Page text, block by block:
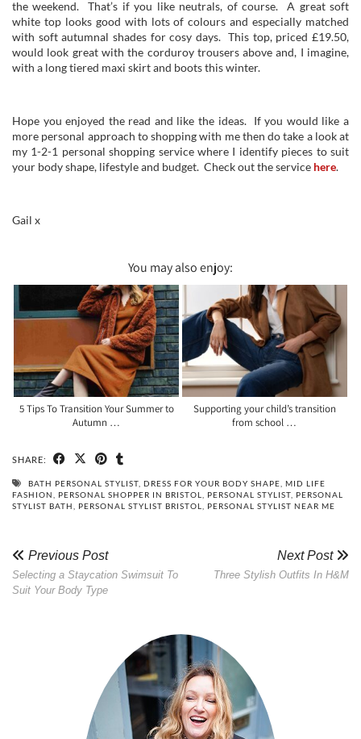
the weekend. That’s if you like neutrals, of course. A great soft
white top looks good with lots of colours and especially matched
with soft autumnal shades for cosy days. This top, priced £19.50,
would look great with the corduroy trousers above and, I imagine,
with a long tiered maxi skirt and boots this winter.
Hope you enjoyed the read and like the ideas. If you would like a
more personal approach to shopping with me then do take a look at
my 1-2-1 personal shopping service where I identify pieces to suit
your body shape, lifestyle and budget. Check out the service here.
Gail x
You may also enjoy:
5 Tips To Transition Your Summer to
Autumn …
Supporting your child’s transition
from school …
SHARE:
BATH PERSONAL STYLIST DRESS FOR YOUR BODY SHAPE MID LIFE
FASHION
PERSONAL SHOPPER IN BRISTOL PERSONAL STYLIST PERSONAL
STYLIST BATH
PERSONAL STYLIST BRISTOL PERSONAL STYLIST NEAR ME
Previous Post
Selecting a Staycation Swimsuit To
Suit Your Body Type
Next Post
Three Stylish Outfits In H&M